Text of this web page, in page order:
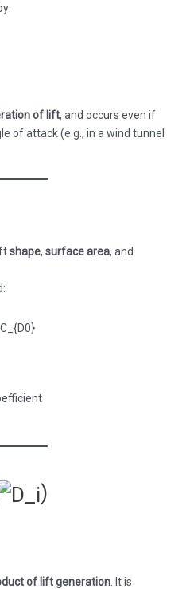
of lift, and occurs even if
of attack (e.g., in a wind tunnel
shape, surface area, and
)
of lift generation . It is